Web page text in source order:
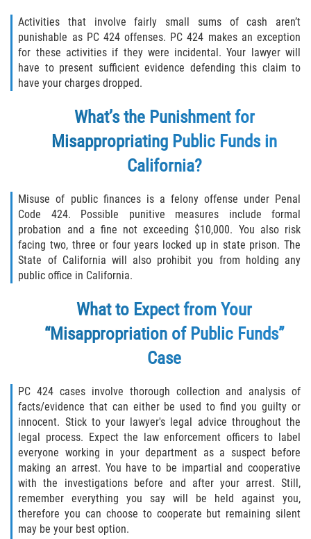
Fuego
Descarga Negligente de un Arma de
Fuego
Portar un Arma de Fuego Oculta
Delitos de Conducción
Chocar y Huir
Conducir con una Licencia
Suspendida
Evadir a un Oficial de Policía
Homicidio Vehicular
Robo de Auto
Apropiación Indebida de Fondos
Públicos
Falsificación
Malversación de Fondos
Presentación de Documentos Falsos
Activities that involve fairly small sums of cash aren’t
punishable as PC 424 offenses. PC 424 makes an exception
for these activities if they were incidental. Your lawyer will
have to present sufficient evidence defending this claim to
have your charges dropped.
What’s the Punishment for
Misappropriating Public Funds in
California?
Misuse of public finances is a felony offense under Penal
Code 424. Possible punitive measures include formal
probation and a fine not exceeding $10,000. You also risk
facing two, three or four years locked up in state prison. The
State of California will also prohibit you from holding any
public office in California.
What to Expect from Your
“Misappropriation of Public Funds”
Case
PC 424 cases involve thorough collection and analysis of
facts/evidence that can either be used to find you guilty or
innocent. Stick to your lawyer's legal advice throughout the
legal process. Expect the law enforcement officers to label
everyone working in your department as a suspect before
making an arrest. You have to be impartial and cooperative
with the investigations before and after your arrest. Still,
remember everything you say will be held against you,
therefore you can choose to cooperate but remaining silent
may be your best option.